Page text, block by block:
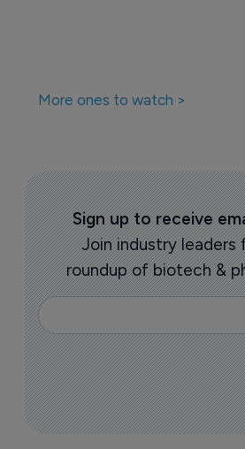
More ones to watch >
Sign up to receive
Join industry leaders
roundup of biotech &